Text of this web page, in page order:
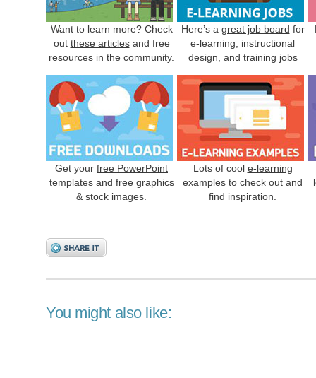
Want to learn more? Check
out these articlesand free
resources in the community.
Here’s a great job board for
e-learning, instructional
design, and training jobs
Get your free PowerPoint
templatesand free graphics
& stock images
Lots of cool e-learning
examples to check out and
find inspiration.
You might also like: